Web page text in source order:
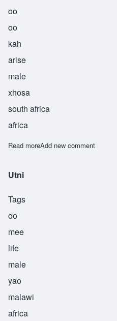
oo
oo
kah
arise
male
xhosa
south africa
africa
Read moreabout Uuka
Add new comment
Utni
Tags
oo
mee
life
male
yao
malawi
africa